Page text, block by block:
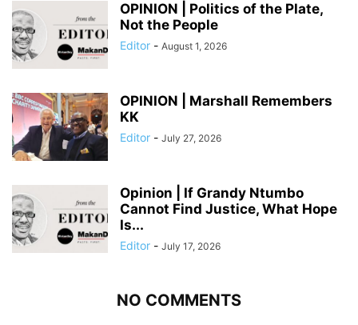
OPINION | Politics of the Plate,
Not the People
Editor - August 1, 2026
OPINION | Marshall Remembers
KK
Editor - July 27, 2026
Opinion | If Grandy Ntumbo
Cannot Find Justice, What Hope
Is...
Editor - July 17, 2026
NO COMMENTS